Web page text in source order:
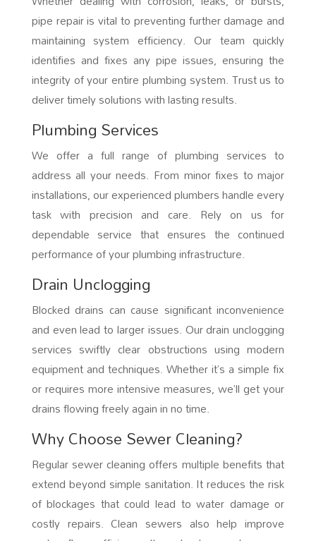
pipe repair is vital to preventing further damage and
maintaining system efficiency. Our team quickly
identifies and fixes any pipe issues, ensuring the
integrity of your entire plumbing system. Trust us to
deliver timely solutions with lasting results.
Plumbing Services
We offer a full range of plumbing services to
address all your needs. From minor fixes to major
installations, our experienced plumbers handle every
task with precision and care. Rely on us for
dependable service that ensures the continued
performance of your plumbing infrastructure.
Drain Unclogging
Blocked drains can cause significant inconvenience
and even lead to larger issues. Our drain unclogging
services swiftly clear obstructions using modern
equipment and techniques. Whether it’s a simple fix
or requires more intensive measures, we’ll get your
drains flowing freely again in no time.
Why Choose Sewer Cleaning?
Regular sewer cleaning offers multiple benefits that
extend beyond simple sanitation. It reduces the risk
of blockages that could lead to water damage or
costly repairs. Clean sewers also help improve